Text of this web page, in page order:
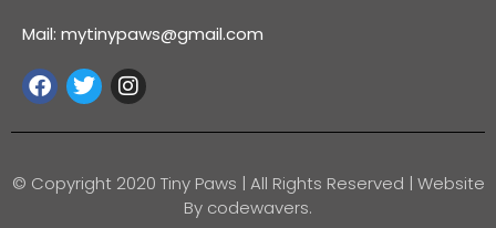
Mail: mytinypaws@gmail.com
© Copyright 2020 Tiny Paws | All Rights Reserved | Website
By codewavers.